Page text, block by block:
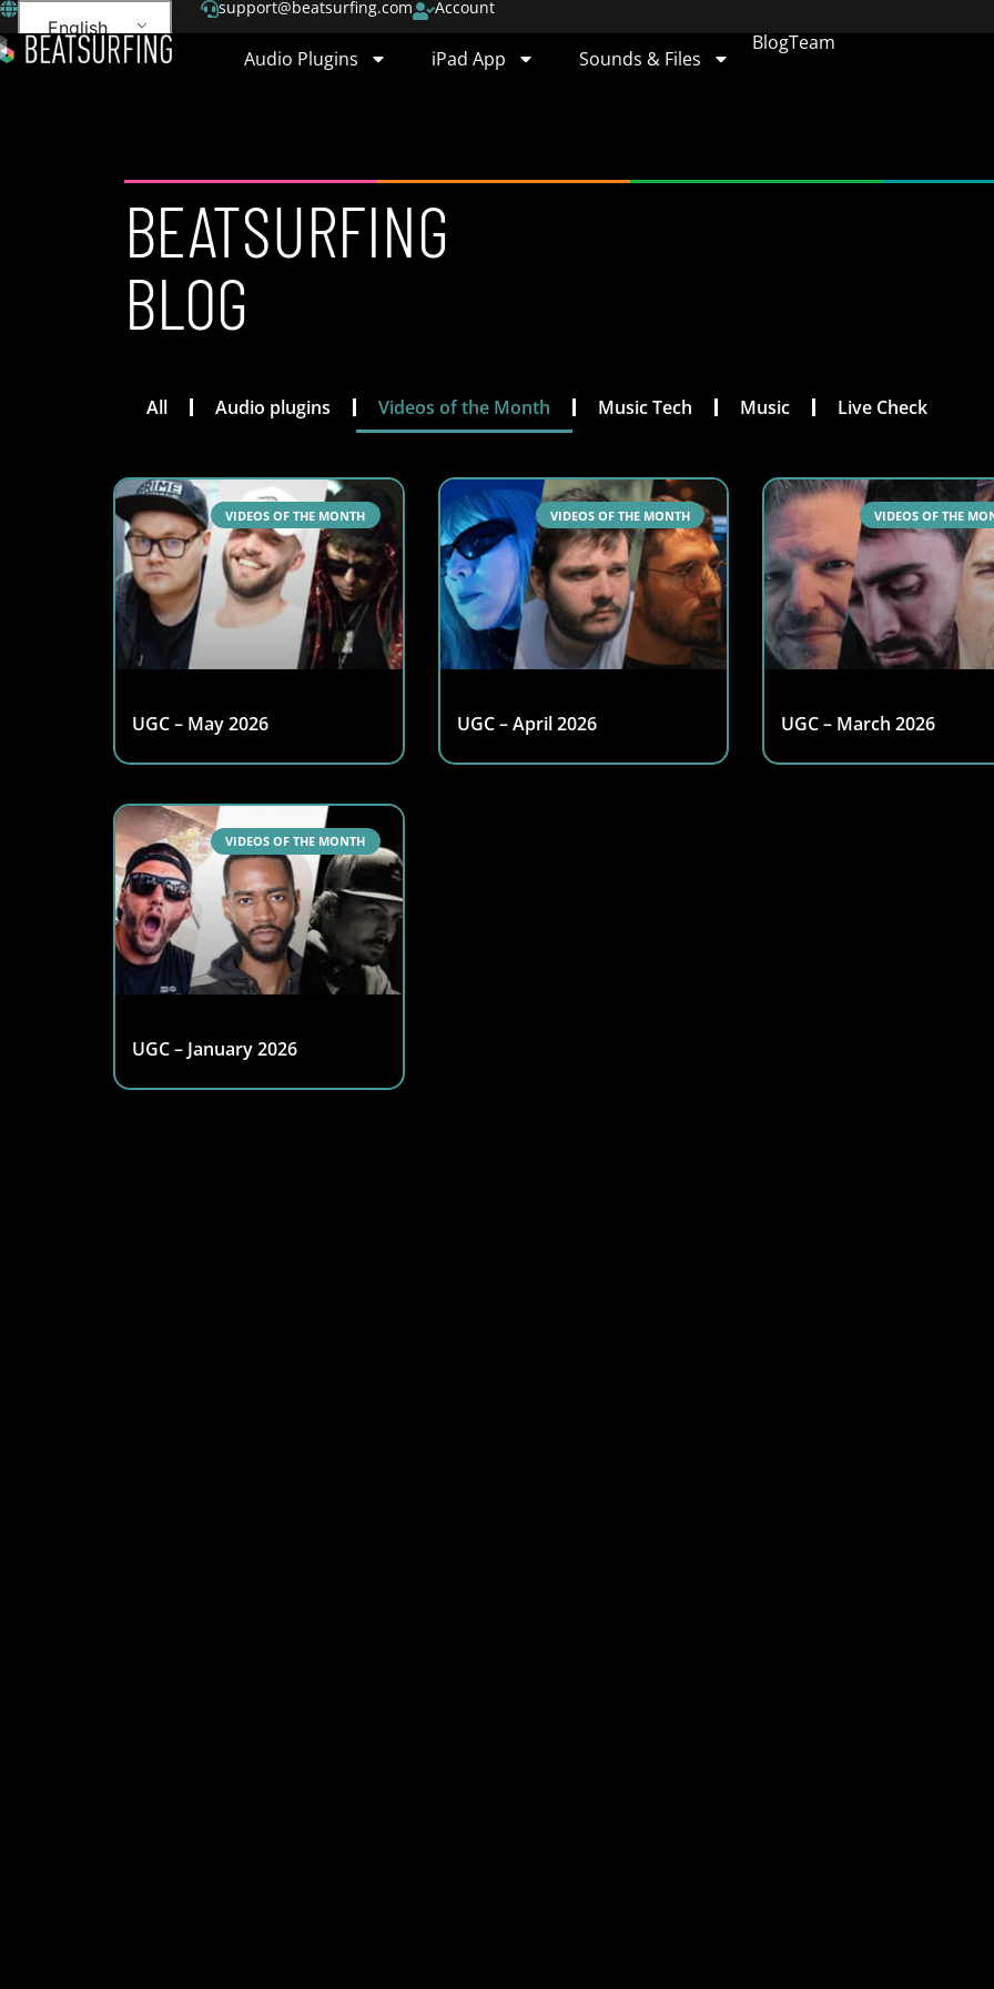
English
support@beatsurfing.com Account
Audio Plugins iPad App Sounds & Files
BlogTeam
BEATSURFING
BLOG
All Audio plugins Videos of the Month Music Tech Music Live Check
VIDEOS OF THE MONTH
UGC – May 2026
VIDEOS OF THE MONTH
UGC – April 2026
VIDEOS OF THE
UGC – March 2026
VIDEOS OF THE MONTH
UGC – January 2026